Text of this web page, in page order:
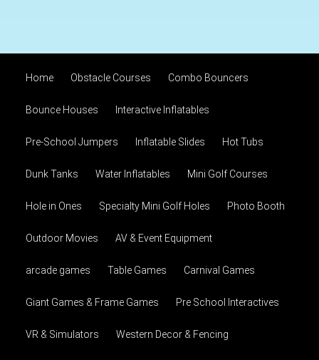
Home Obstacle Courses Combo Bouncers
Bounce Houses Interactive Inflatables
Pre-School Jumpers Inflatable Slides Hot Tubs
Dunk Tanks Water Inflatables Mini Golf Courses
Hole in Ones Specialty Mini Golf Holes Photo Booth
Outdoor Movies AV & Event Equipment
arcade games Table Games Carnival Games
Giant Games & Frame Games Pre School Interactives
VR & Simulators Western Decor & Fencing